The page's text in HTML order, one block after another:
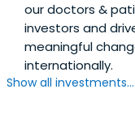
our doctors &
investors and
meaningful
internationally.
Show all investments...